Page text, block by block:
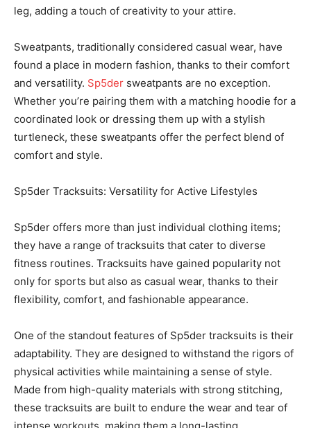
leg, adding a touch of creativity to your attire.
Sweatpants, traditionally considered casual wear, have
found a place in modern fashion, thanks to their comfort
and versatility. Sp5der sweatpants are no exception.
Whether you’re pairing them with a matching hoodie for a
coordinated look or dressing them up with a stylish
turtleneck, these sweatpants offer the perfect blend of
comfort and style.
Sp5der Tracksuits: Versatility for Active Lifestyles
Sp5der offers more than just individual clothing items;
they have a range of tracksuits that cater to diverse
fitness routines. Tracksuits have gained popularity not
only for sports but also as casual wear, thanks to their
flexibility, comfort, and fashionable appearance.
One of the standout features of Sp5der tracksuits is their
adaptability. They are designed to withstand the rigors of
physical activities while maintaining a sense of style.
Made from high-quality materials with strong stitching,
these tracksuits are built to endure the wear and tear of